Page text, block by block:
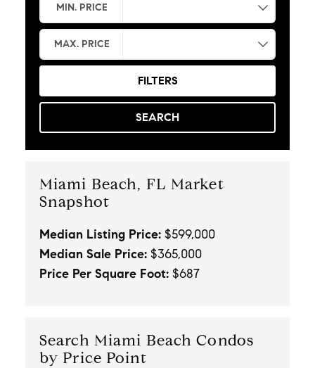
MIN. PRICE
MAX. PRICE
FILTERS
SEARCH
Miami Beach, FL Market
Snapshot
Median Listing Price: $599,000
Median Sale Price: $365,000
Price Per Square Foot: $687
Search Miami Beach Condos
by Price Point